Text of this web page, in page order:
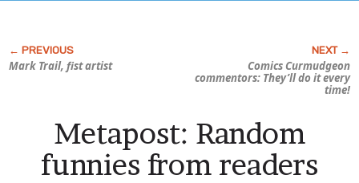
Mark Trail, fist artist
Comics Curmudgeon
commentors: They’ll do it every
time!
Metapost: Random
funnies from readers